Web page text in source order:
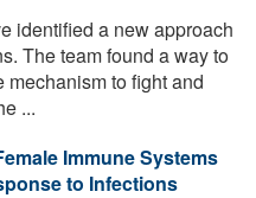
identified a new approach
The team found a way to
to fight and
...
Immune Systems
to Infections